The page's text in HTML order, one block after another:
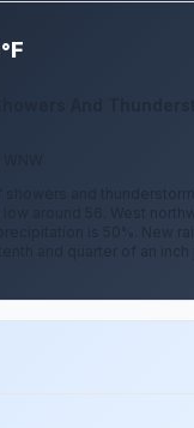
F
And
showers and
low around 56. West
is 50%. New
and quarter of an inch